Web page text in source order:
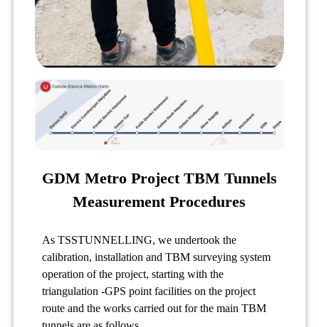
GDM Metro Project TBM Tunnels
Measurement Procedures
As TSSTUNNELLING, we undertook the
calibration, installation and TBM surveying system
operation of the project, starting with the
triangulation -GPS point facilities on the project
route and the works carried out for the main TBM